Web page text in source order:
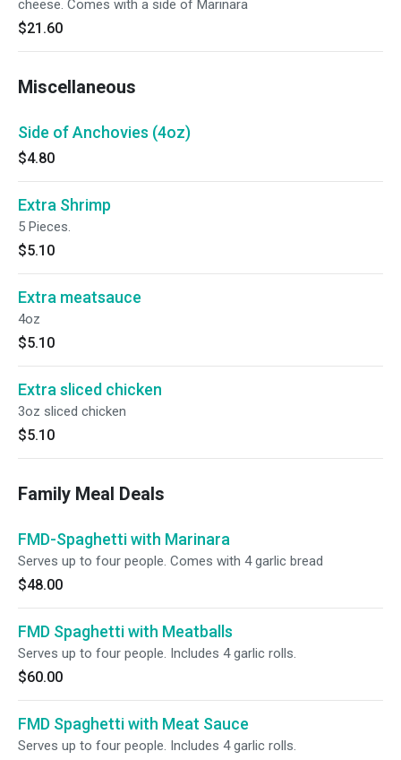
cheese. Comes with a side of Marinara
$21.60
Miscellaneous
Side of Anchovies (4oz)
$4.80
Extra Shrimp
5 Pieces.
$5.10
Extra meatsauce
4oz
$5.10
Extra sliced chicken
3oz sliced chicken
$5.10
Family Meal Deals
FMD-Spaghetti with Marinara
Serves up to four people. Comes with 4 garlic bread
$48.00
FMD Spaghetti with Meatballs
Serves up to four people. Includes 4 garlic rolls.
$60.00
FMD Spaghetti with Meat Sauce
Serves up to four people. Includes 4 garlic rolls.